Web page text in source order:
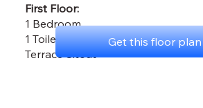
First Floor:
1 Bedroom
1 Toilet
Terrace Sitout
Get this floor plan